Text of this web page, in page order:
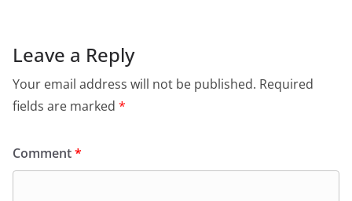
Leave a Reply
Your email address will not be published. Required
fields are marked *
Comment*